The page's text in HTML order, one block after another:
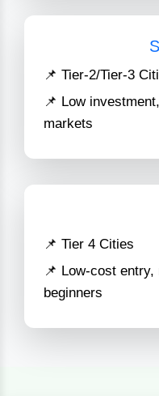
📌 Tier-2/Tier-3
📌 Low
markets
📌 Tier 4 Cities
📌 Low-cost
beginners